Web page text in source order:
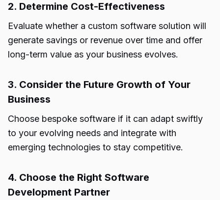
2. Determine Cost-Effectiveness
Evaluate whether a custom software solution will
generate savings or revenue over time and offer
long-term value as your business evolves.
3. Consider the Future Growth of Your
Business
Choose bespoke software if it can adapt swiftly
to your evolving needs and integrate with
emerging technologies to stay competitive.
4. Choose the Right Software
Development Partner